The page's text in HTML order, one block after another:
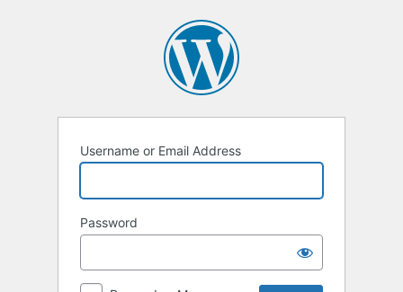
Username or Email Address
Password